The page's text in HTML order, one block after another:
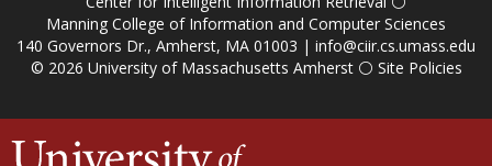
Manning College of Information and Computer Sciences
140 Governors Dr., Amherst, MA 01003 | info@ciir.cs.umass.edu
© 2026 University of Massachusetts Amherst⚪ Site Policies